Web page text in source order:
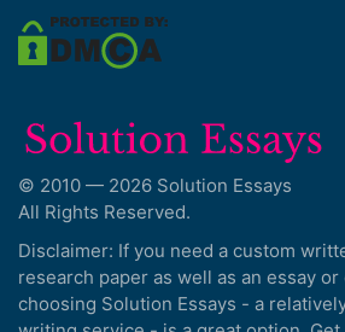
© 2010 — 2026 Solution Essays
All Rights Reserved.
Disclaimer: If you need a custom
research paper as well as an essay
choosing Solution Essays - a